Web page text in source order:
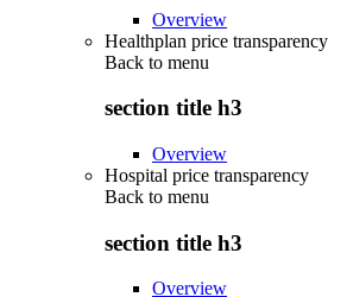
Overview
Healthplan price transparency
Back to menu
section title h3
Overview
Hospital price transparency
Back to menu
section title h3
Overview